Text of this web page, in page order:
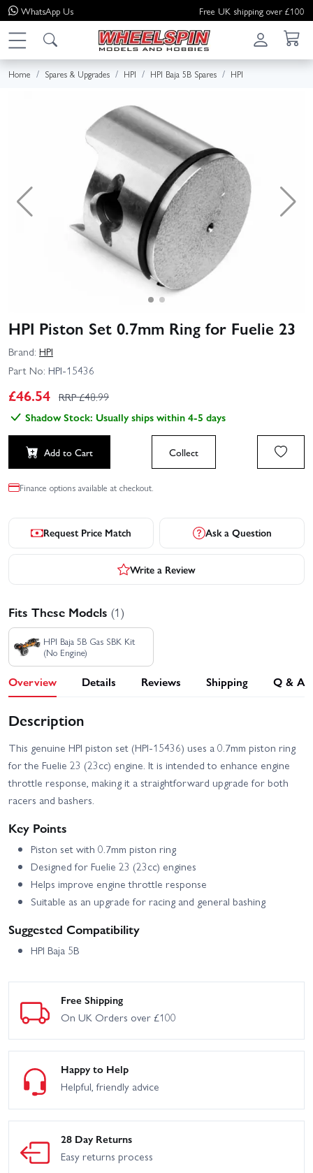
WhatsApp Us Free UK shipping over £100
Home Spares & Upgrades HPI HPI Baja 5B Spares HPI
HPI Piston Set 0.7mm Ring for Fuelie 23
Brand: HPI
Part No: HPI-15436
£46.54 RRP £48.99
Shadow Stock: Usually ships within 4-5 days
Add to Cart Collect
Finance options available at checkout.
Request Price Match Ask a Question
Write a Review
Fits These Models (1)
HPI Baja 5B Gas SBK Kit
(No Engine)
Overview Details Reviews Shipping Q & A
Description
This genuine HPI piston set (HPI-15436) uses a 0.7mm piston ring
for the Fuelie 23 (23cc) engine. It is intended to enhance engine
throttle response, making it a straightforward upgrade for both
racers and bashers.
Key Points
Piston set with 0.7mm piston ring
Designed for Fuelie 23 (23cc) engines
Helps improve engine throttle response
Suitable as an upgrade for racing and general bashing
Suggested Compatibility
HPI Baja 5B
Free Shipping
On UK Orders over £100
Happy to Help
Helpful, friendly advice
28 Day Returns
Easy returns process